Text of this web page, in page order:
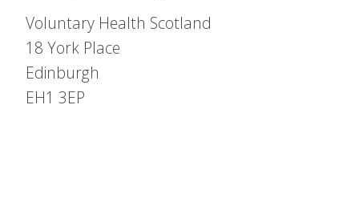
Voluntary Health Scotland
18 York Place
Edinburgh
EH1 3EP